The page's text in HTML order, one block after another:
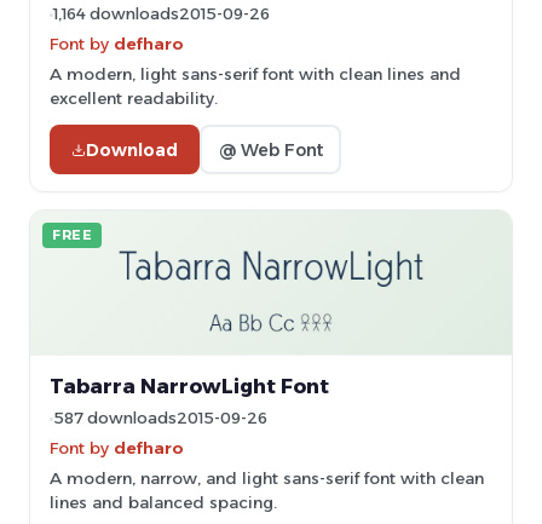
1,164 downloads2015-09-26
Font by defharo
A modern, light sans-serif font with clean lines and
excellent readability.
Download @ Web Font
FREE
Tabarra NarrowLight Font
587 downloads2015-09-26
Font by defharo
A modern, narrow, and light sans-serif font with clean
lines and balanced spacing.